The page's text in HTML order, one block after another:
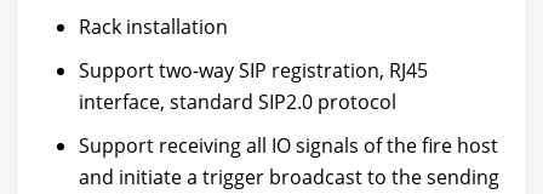
Rack installation
Support two-way SIP registration, RJ45
interface, standard SIP2.0 protocol
Support receiving all IO signals of the fire host
and initiate a trigger broadcast to the sending